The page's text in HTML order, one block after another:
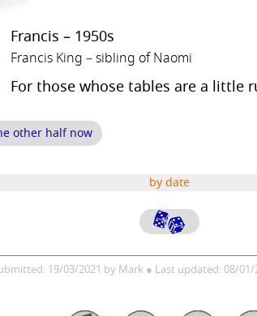
Francis – 1950s
Francis King – sibling of Naomi
For those whose tables are a little
other half now
by date
19/03/2021 by Mark ● Last updated: 08/01/